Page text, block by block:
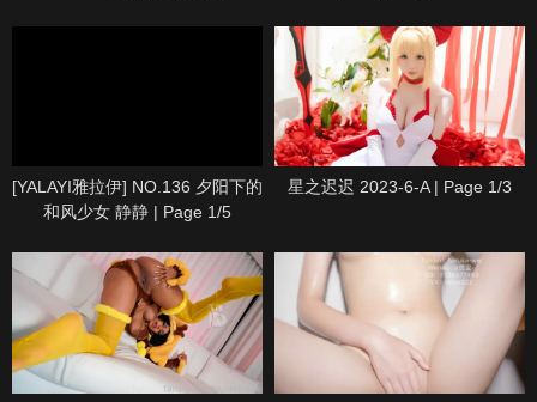
[YALAYI雅拉伊] NO.136 夕阳下的
和风少女 静静 | Page 1/5
星之迟迟 2023-6-A | Page 1/3